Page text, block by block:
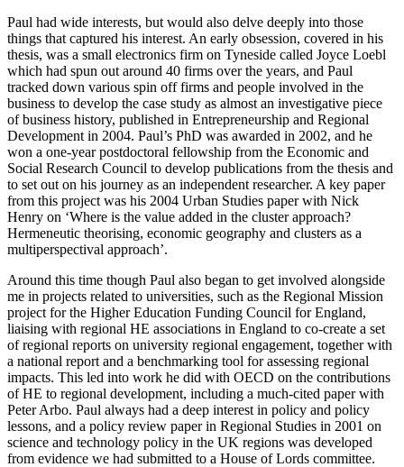
Paul had wide interests, but would also delve deeply into those
things that captured his interest. An early obsession, covered in his
thesis, was a small electronics firm on Tyneside called Joyce Loebl
which had spun out around 40 firms over the years, and Paul
tracked down various spin off firms and people involved in the
business to develop the case study as almost an investigative piece
of business history, published in Entrepreneurship and Regional
Development in 2004. Paul’s PhD was awarded in 2002, and he
won a one-year postdoctoral fellowship from the Economic and
Social Research Council to develop publications from the thesis and
to set out on his journey as an independent researcher. A key paper
from this project was his 2004 Urban Studies paper with Nick
Henry on ‘Where is the value added in the cluster approach?
Hermeneutic theorising, economic geography and clusters as a
multiperspectival approach’.
Around this time though Paul also began to get involved alongside
me in projects related to universities, such as the Regional Mission
project for the Higher Education Funding Council for England,
liaising with regional HE associations in England to co-create a set
of regional reports on university regional engagement, together with
a national report and a benchmarking tool for assessing regional
impacts. This led into work he did with OECD on the contributions
of HE to regional development, including a much-cited paper with
Peter Arbo. Paul always had a deep interest in policy and policy
lessons, and a policy review paper in Regional Studies in 2001 on
science and technology policy in the UK regions was developed
from evidence we had submitted to a House of Lords committee.